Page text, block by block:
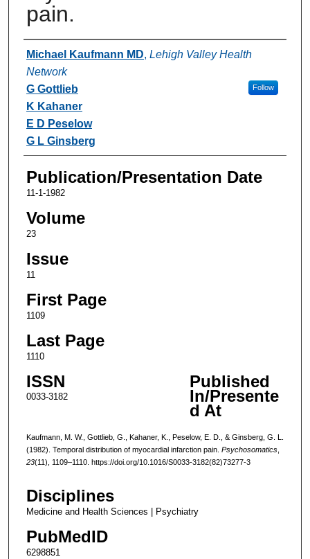
pain.
Authors
Michael Kaufmann MD, Lehigh Valley Health
Network
Follow
G Gottlieb
K Kahaner
E D Peselow
G L Ginsberg
Publication/Presentation Date
11-1-1982
Volume
23
Issue
11
First Page
1109
Last Page
1110
ISSN
0033-3182
Published
In/Presente
d At
Kaufmann, M. W., Gottlieb, G., Kahaner, K., Peselow, E. D., & Ginsberg, G. L.
(1982). Temporal distribution of myocardial infarction pain. Psychosomatics,
23(11), 1109–1110. https://doi.org/10.1016/S0033-3182(82)73277-3
Disciplines
Medicine and Health Sciences | Psychiatry
PubMedID
6298851